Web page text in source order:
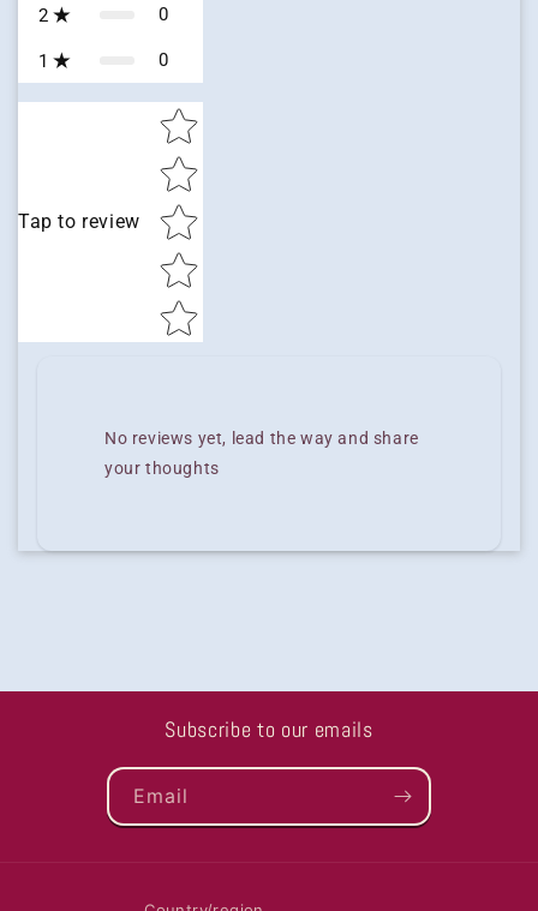
2 0
1 0
Tap to review
Star rating
No reviews yet, lead the way and share
your thoughts
Subscribe to our emails
Email